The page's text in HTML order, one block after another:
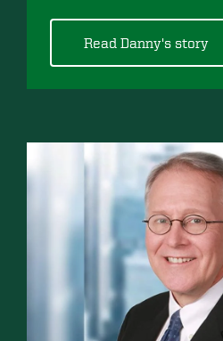
Read Danny's story